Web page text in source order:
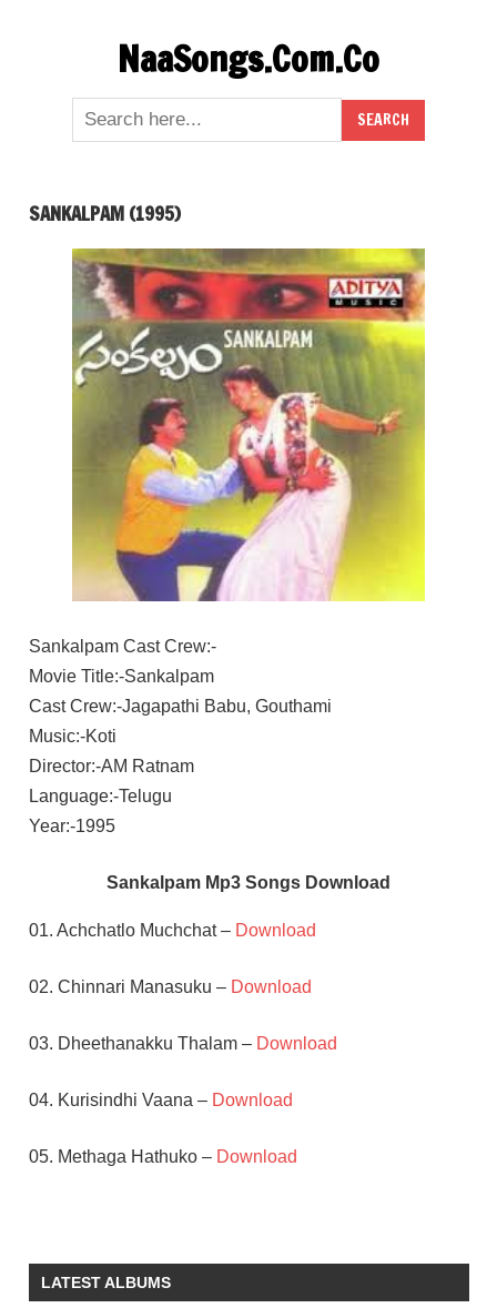
NaaSongs.Com.Co
SANKALPAM (1995)
Sankalpam Cast Crew:-
Movie Title:-Sankalpam
Cast Crew:-Jagapathi Babu, Gouthami
Music:-Koti
Director:-AM Ratnam
Language:-Telugu
Year:-1995
Sankalpam Mp3 Songs Download
01. Achchatlo Muchchat – Download
02. Chinnari Manasuku – Download
03. Dheethanakku Thalam – Download
04. Kurisindhi Vaana – Download
05. Methaga Hathuko – Download
GOUTHAMI
LATEST ALBUMS